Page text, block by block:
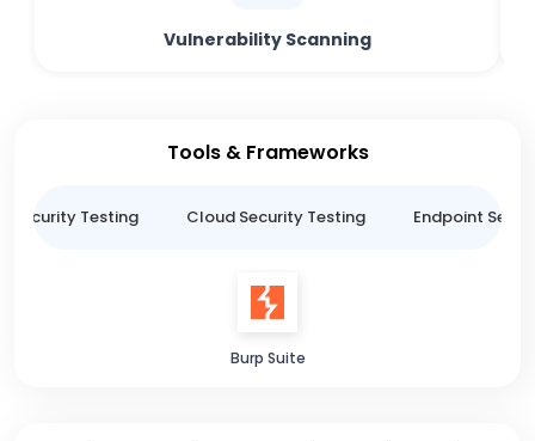
Vulnerability Scanning
Tools & Frameworks
Security Testing Cloud Security Testing Endpoint
Burp Suite